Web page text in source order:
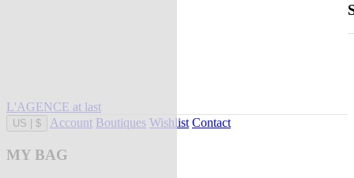
L'AGENCE at last
US $ Account Boutiques Wishlist Contact
MY BAG